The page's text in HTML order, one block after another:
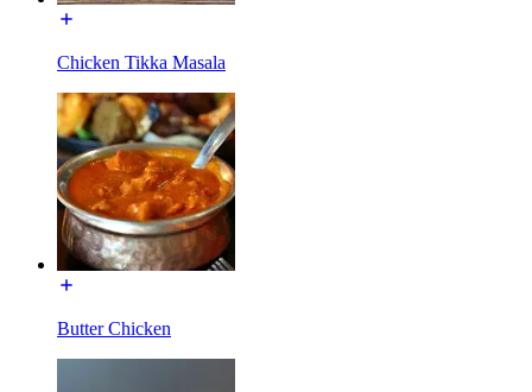
Chicken Tikka Masala
Butter Chicken